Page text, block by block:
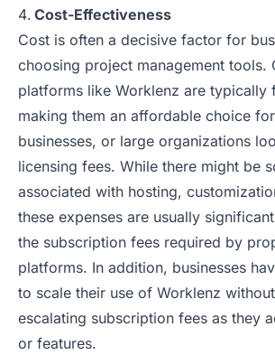
Cost-Effectiveness
Cost is often a decisive factor for
choosing project management tools.
platforms like Worklenz are typically
making them an affordable choice
businesses, or large organizations
licensing fees. While there might be
associated with hosting,
these expenses are usually
the subscription fees required by
platforms. In addition, businesses
to scale their use of Worklenz
escalating subscription fees as they
or features.